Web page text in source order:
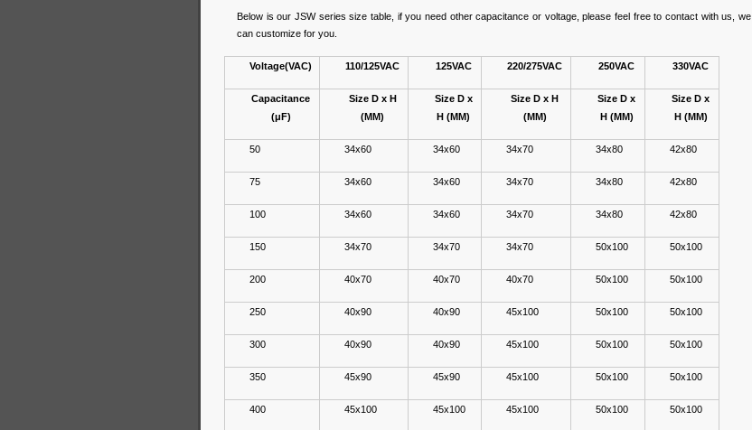
Below is our JSW series size table, if you need other capacitance or voltage, please feel free to contact with us, we
can customize for you.
Voltage(VAC) 110/125VAC 125VAC 220/275VAC 250VAC 330VAC
Capacitance
(μF)
Size D x H
(MM)
Size D x
H (MM)
Size D x H
(MM)
Size D x
H (MM)
Size D x
H (MM)
50 34x60 34x60 34x70 34x80 42x80
75 34x60 34x60 34x70 34x80 42x80
100 34x60 34x60 34x70 34x80 42x80
150 34x70 34x70 34x70 50x100 50x100
200 40x70 40x70 40x70 50x100 50x100
250 40x90 40x90 45x100 50x100 50x100
300 40x90 40x90 45x100 50x100 50x100
350 45x90 45x90 45x100 50x100 50x100
400 45x100 45x100 45x100 50x100 50x100